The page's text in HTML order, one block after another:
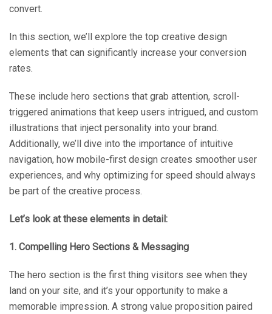
convert.
In this section, we’ll explore the top creative design
elements that can significantly increase your conversion
rates.
These include hero sections that grab attention, scroll-
triggered animations that keep users intrigued, and custom
illustrations that inject personality into your brand.
Additionally, we’ll dive into the importance of intuitive
navigation, how mobile-first design creates smoother user
experiences, and why optimizing for speed should always
be part of the creative process.
Let’s look at these elements in detail:
1. Compelling Hero Sections & Messaging
The hero section is the first thing visitors see when they
land on your site, and it’s your opportunity to make a
memorable impression. A strong value proposition paired